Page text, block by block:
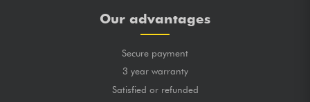
Our advantages
Secure payment
3 year warranty
Satisfied or refunded